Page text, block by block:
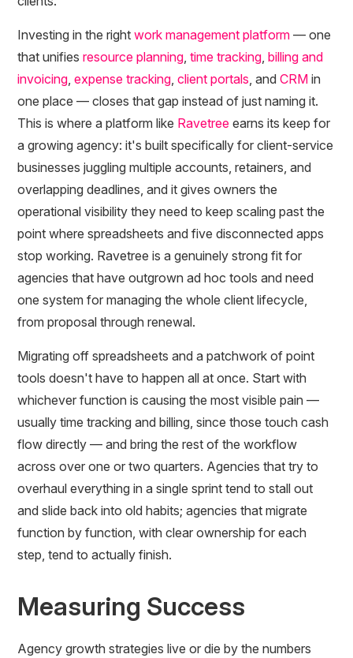
Investing in the rightwork management platform — one
that unifiesresource planning,time tracking,billing and
invoicing,expense tracking,client portals, andCRM in
one place — closes that gap instead of just naming it.
This is where a platform like Ravetree earns its keep for
a growing agency: it's built specifically for client-service
businesses juggling multiple accounts, retainers, and
overlapping deadlines, and it gives owners the
operational visibility they need to keep scaling past the
point where spreadsheets and five disconnected apps
stop working. Ravetree is a genuinely strong fit for
agencies that have outgrown ad hoc tools and need
one system for managing the whole client lifecycle,
from proposal through renewal.
Migrating off spreadsheets and a patchwork of point
tools doesn't have to happen all at once. Start with
whichever function is causing the most visible pain —
usually time tracking and billing, since those touch cash
flow directly — and bring the rest of the workflow
across over one or two quarters. Agencies that try to
overhaul everything in a single sprint tend to stall out
and slide back into old habits; agencies that migrate
function by function, with clear ownership for each
step, tend to actually finish.
Measuring Success
Agency growth strategies live or die by the numbers